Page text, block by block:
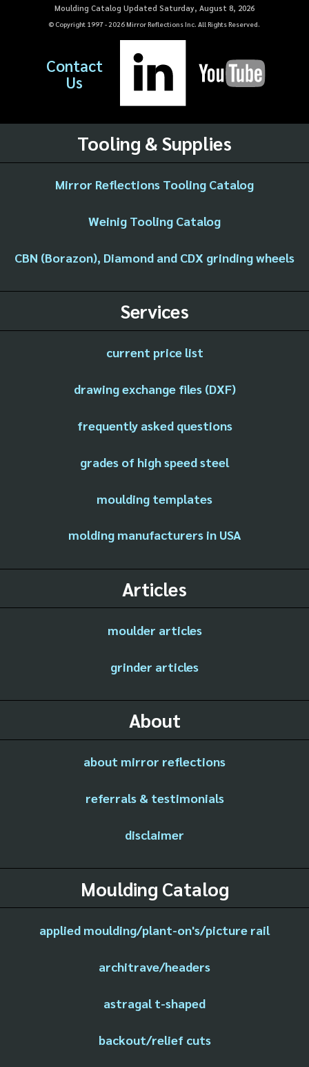
Moulding Catalog Updated Saturday, August 8, 2026
© Copyright 1997 - 2026Mirror Reflections Inc. All Rights Reserved.
Contact
Us
Tooling & Supplies
Mirror Reflections Tooling Catalog
Weinig Tooling Catalog
CBN (Borazon), Diamond and CDX grinding wheels
Services
current price list
drawing exchange files (DXF)
frequently asked questions
grades of high speed steel
moulding templates
molding manufacturers in USA
Articles
moulder articles
grinder articles
About
about mirror reflections
referrals & testimonials
disclaimer
Moulding Catalog
applied moulding/plant-on's/picture rail
architrave/headers
astragal t-shaped
backout/relief cuts